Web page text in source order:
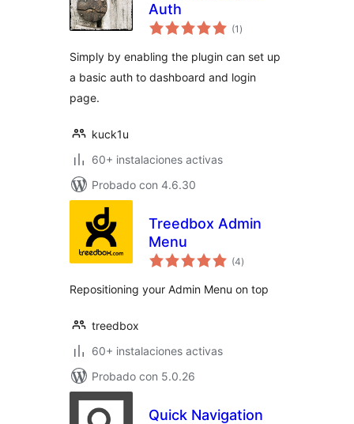
Auth
(1 evaluación
total
)
Simply by enabling the plugin can set up
a basic auth to dashboard and login
page.
kuck1u
60+ instalaciones activas
Probado con 4.6.30
Treedbox Admin
Menu
(4evaluación
total
)
Repositioning your Admin Menu on top
treedbox
60+ instalaciones activas
Probado con 5.0.26
Quick Navigation